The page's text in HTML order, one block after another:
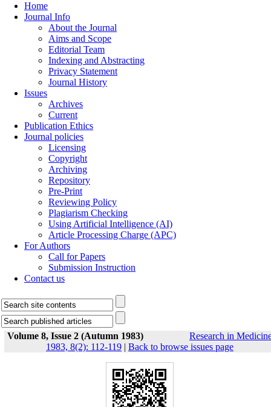
Home
Journal Info
About the Journal
Aims and Scope
Editorial Team
Indexing and Abstracting
Privacy Statement
Journal History
Issues
Archives
Current
Publication Ethics
Journal policies
Licensing
Copyright
Archiving
Repository
Pre-Print
Reviewing Policy
Plagiarism Checking
Using Artificial Intelligence (AI)
Article Processing Charge (APC)
For Authors
Call for Papers
Submission Instruction
Contact us
Volume 8, Issue 2 (Autumn 1983)
Research in
1983, 8(2): 112-119 | Back to browse issues page